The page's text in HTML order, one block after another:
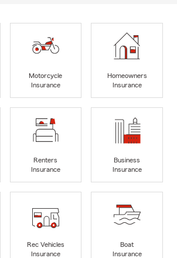
Motorcycle
Insurance
Homeowners
Insurance
Renters
Insurance
Business
Insurance
Rec Vehicles
Insurance
Boat
Insurance